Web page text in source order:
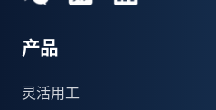
产品
灵活用工